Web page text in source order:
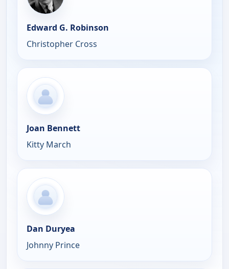
Edward G. Robinson
Christopher Cross
Joan Bennett
Kitty March
Dan Duryea
Johnny Prince